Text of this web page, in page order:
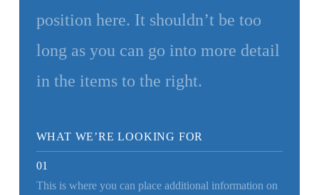
position here. It shouldn’t be too
long as you can go into more detail
in the items to the right.
WHAT WE’RE LOOKING FOR
01
This is where you can place additional information on